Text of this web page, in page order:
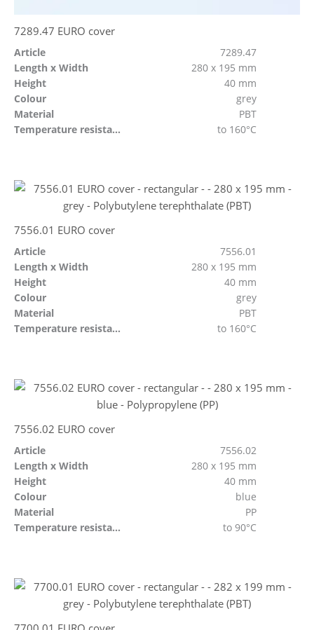
7289.47 EURO cover
Article
7289.47
Length x Width
280 x 195 mm
Height
40 mm
Colour
grey
Material
PBT
Temperature resistant
to 160°C
7556.01 EURO cover
Article
7556.01
Length x Width
280 x 195 mm
Height
40 mm
Colour
grey
Material
PBT
Temperature resistant
to 160°C
7556.02 EURO cover
Article
7556.02
Length x Width
280 x 195 mm
Height
40 mm
Colour
blue
Material
PP
Temperature resistant
to 90°C